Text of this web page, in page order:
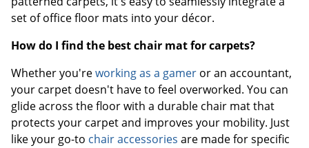
set of office floor mats into your décor.
How do I find the best chair mat for carpets?
Whether you'reworking as a gamer or an accountant,
your carpet doesn't have to feel overworked. You can
glide across the floor with a durable chair mat that
protects your carpet and improves your mobility. Just
like your go-to chair accessories are made for specific